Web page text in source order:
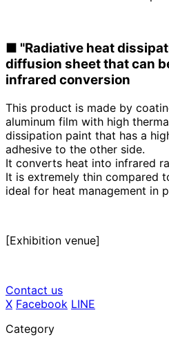
■ "Radiative heat
diffusion sheet that can
infrared conversion
This product is made by
aluminum film with high
dissipation paint that has a
adhesive to the other side.
It converts heat into infrared
It is extremely thin compared
ideal for heat management in
[Exhibition venue]
Contact us
X Facebook LINE
Category